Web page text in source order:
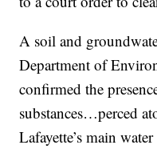
A soil and
Department of
confirmed the
substances…perced
Lafayette’s main